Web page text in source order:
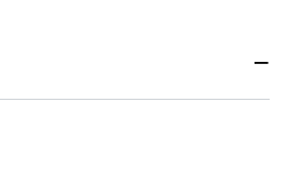
−